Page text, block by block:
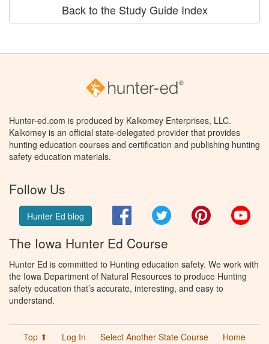
Back to the Study Guide Index
Hunter-ed.com is produced by Kalkomey Enterprises, LLC.
Kalkomey is an official state-delegated provider that provides
hunting education courses and certification and publishing hunting
safety education materials.
Follow Us
Hunter Ed blog FacebookTwitter Pinterest
The Iowa Hunter Ed Course
Hunter Ed is committed to Hunting education safety. We work with
the Iowa Department of Natural Resources to produce Hunting
safety education that’s accurate, interesting, and easy to
understand.
Top ⬆ Log In Select Another State Course
Home